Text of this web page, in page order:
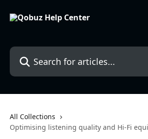
Search for articles...
All Collections
Optimising listening quality and Hi-Fi